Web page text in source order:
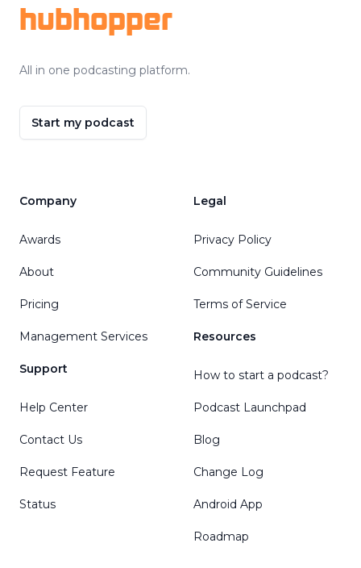
hubhopper
All in one podcasting platform.
Start my podcast
Company
Awards
About
Pricing
Management Services
Support
Help Center
Contact Us
Request Feature
Status
Legal
Privacy Policy
Community Guidelines
Terms of Service
Resources
How to start a podcast?
Podcast Launchpad
Blog
Change Log
Android App
Roadmap